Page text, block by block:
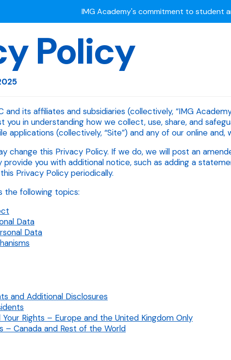
Summer camps still
IMG Academy's commitment to student
Policy
and its affiliates and subsidiaries (collectively, “IMG
you in understanding how we collect, use, share, and
applications (collectively, “Site”) and any of our online
change this Privacy Policy. If we do, we will post an
provide you with additional notice, such as adding a
Privacy Policy periodically.
the following topics:
Data
Data
and Additional Disclosures
Rights – Europe and the United Kingdom Only
– Canada and Rest of the World